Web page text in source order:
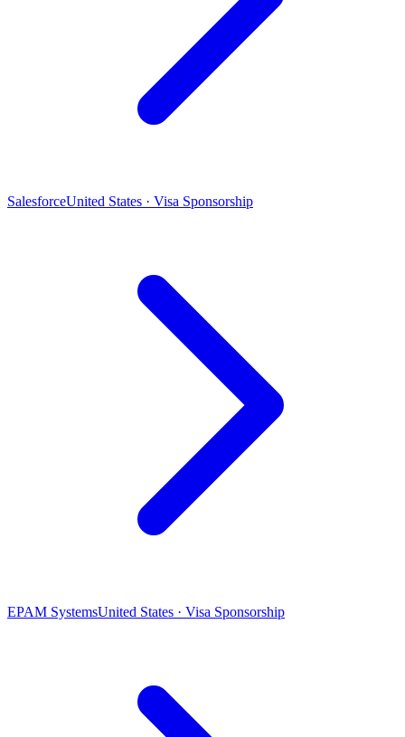
SalesforceUnited States · Visa Sponsorship
EPAM SystemsUnited States · Visa Sponsorship